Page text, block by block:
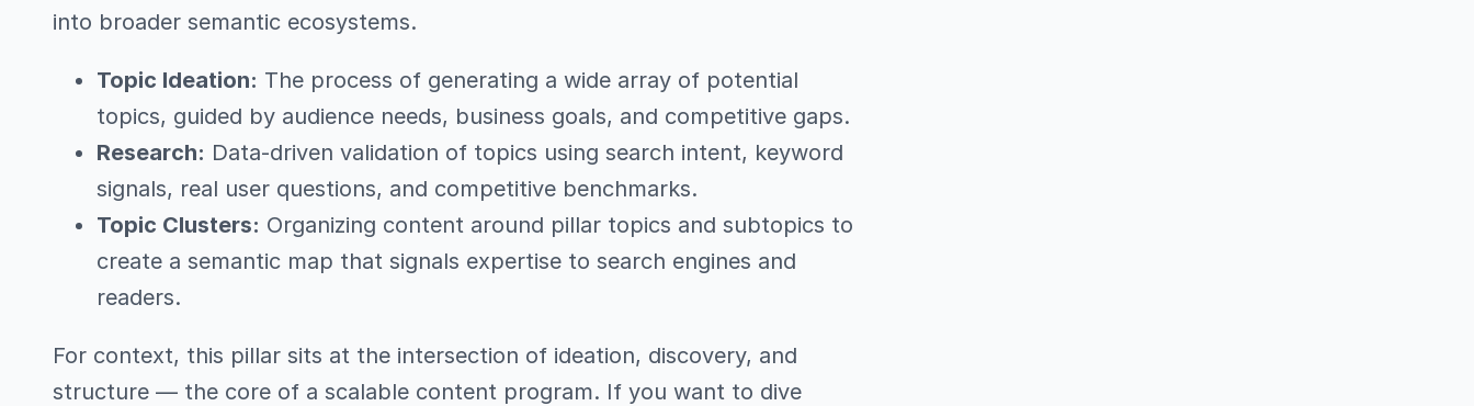
into broader semantic ecosystems.
Topic Ideation: The process of generating a wide array of potential
topics, guided by audience needs, business goals, and competitive gaps.
Research: Data-driven validation of topics using search intent, keyword
signals, real user questions, and competitive benchmarks.
Topic Clusters: Organizing content around pillar topics and subtopics to
create a semantic map that signals expertise to search engines and
readers.
For context, this pillar sits at the intersection of ideation, discovery, and
structure — the core of a scalable content program. If you want to dive